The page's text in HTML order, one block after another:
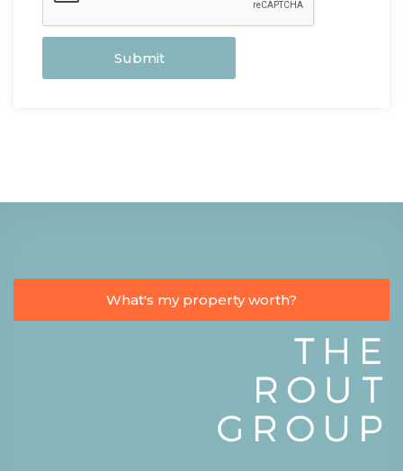
Submit
What's my property worth?